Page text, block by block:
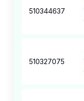
510344637
510327075